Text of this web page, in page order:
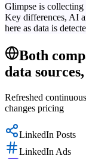
Glimpse is
Key differences, AI
here as data is
Both
data
Refreshed
changes pricing
LinkedIn Posts
LinkedIn Ads